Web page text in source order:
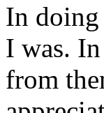
In doing
I was.
from